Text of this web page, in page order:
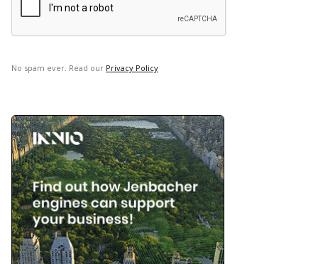
No spam ever. Read our Privacy Policy